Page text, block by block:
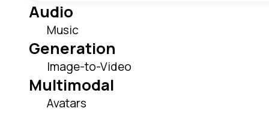
Audio
Music
Generation
Image-to-Video
Multimodal
Avatars